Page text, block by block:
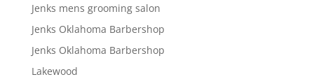
Jenks mens grooming salon
Jenks Oklahoma Barbershop
Jenks Oklahoma Barbershop
Lakewood